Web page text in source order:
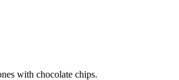
with chocolate chips.